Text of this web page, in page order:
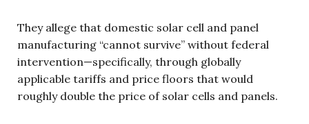
They allege that domestic solar cell and panel
manufacturing “cannot survive” without federal
intervention—specifically, through globally
applicable tariffs and price floors that would
roughly double the price of solar cells and panels.